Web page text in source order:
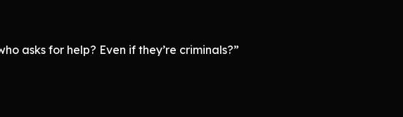
asks for help? Even if they’re criminals?”